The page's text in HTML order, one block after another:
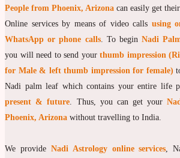
Venus Navagraha Temple
Saturn Navagraha Temple
Raghu Navagraha Temple
Kethu Navagraha Temple
Contact
People from Phoenix, Arizona can easily get
Online services by means of video calls using
WhatsApp or phone calls. To beginNadi
you will need to send your thumb impression
for Male & left thumb impression for female)
Nadi palm leaf which contains your entire life
present & future. Thus, you can get your
Phoenix, Arizona without travelling to India.
We provide Nadi Astrology online services,